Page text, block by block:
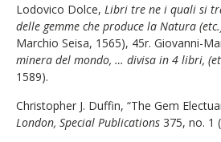
Lodovico Dolce, Libri tre ne i quali si
delle gemme che produce la Natura
Marchio Seisa, 1565), 45r. Giovanni-
minera del mondo, … divisa in 4 libri,
1589).
Christopher J. Duffin, “The Gem
London, Special Publications 375, no. 1